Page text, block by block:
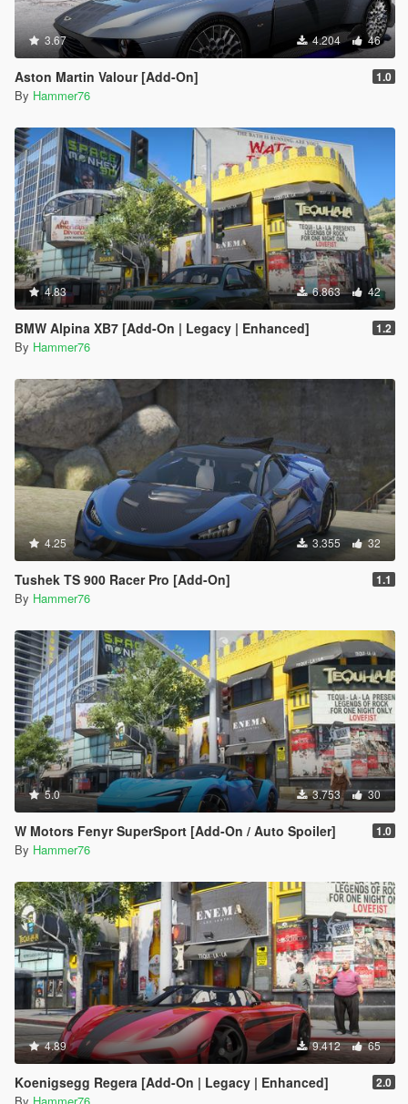
3.67 4.204 46
Aston Martin Valour [Add-On] 1.0
By Hammer76
4.83 6.863 42
BMW Alpina XB7 [Add-On | Legacy | Enhanced] 1.2
By Hammer76
4.25 3.355 32
Tushek TS 900 Racer Pro [Add-On] 1.1
By Hammer76
5.0 3.753 30
W Motors Fenyr SuperSport [Add-On / Auto Spoiler] 1.0
By Hammer76
4.89 9.412 65
Koenigsegg Regera [Add-On | Legacy | Enhanced] 2.0